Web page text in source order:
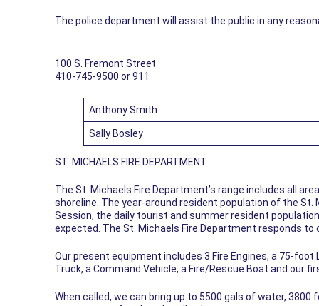
The police department will assist the public in any
100 S. Fremont Street
410-745-9500 or 911
Anthony Smith
Sally Bosley
ST. MICHAELS FIRE DEPARTMENT
The St. Michaels Fire Department’s range includes all
shoreline. The year-around resident population of the St.
Session, the daily tourist and summer resident
expected. The St. Michaels Fire Department responds to
Our present equipment includes 3 Fire Engines, a 75-foot
Truck, a Command Vehicle, a Fire/Rescue Boat and our
When called, we can bring up to 5500 gals of water,